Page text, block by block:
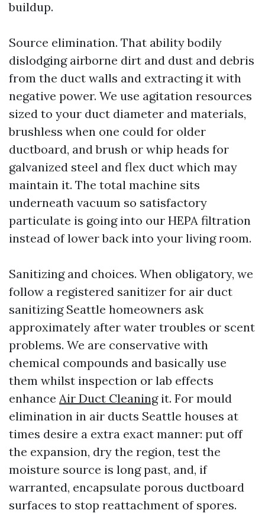
buildup.
Source elimination. That ability bodily
dislodging airborne dirt and dust and debris
from the duct walls and extracting it with
negative power. We use agitation resources
sized to your duct diameter and materials,
brushless when one could for older
ductboard, and brush or whip heads for
galvanized steel and flex duct which may
maintain it. The total machine sits
underneath vacuum so satisfactory
particulate is going into our HEPA filtration
instead of lower back into your living room.
Sanitizing and choices. When obligatory, we
follow a registered sanitizer for air duct
sanitizing Seattle homeowners ask
approximately after water troubles or scent
problems. We are conservative with
chemical compounds and basically use
them whilst inspection or lab effects
enhance Air Duct Cleaningit. For mould
elimination in air ducts Seattle houses at
times desire a extra exact manner: put off
the expansion, dry the region, test the
moisture source is long past, and, if
warranted, encapsulate porous ductboard
surfaces to stop reattachment of spores.